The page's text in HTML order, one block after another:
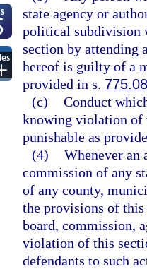
state agency or
political subdivision
section by attending
hereof is guilty of a
provided in s.
(c) Conduct
knowing violation of
punishable as
(4) Whenever an
commission of any
of any county,
the provisions of
board, commission,
violation of this
defendants to such